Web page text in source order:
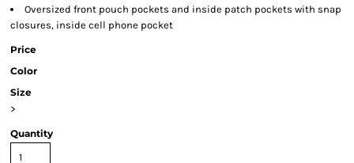
Oversized front pouch pockets and inside patch pockets with snap
closures, inside cell phone pocket
Price
Color
Size
>
Quantity